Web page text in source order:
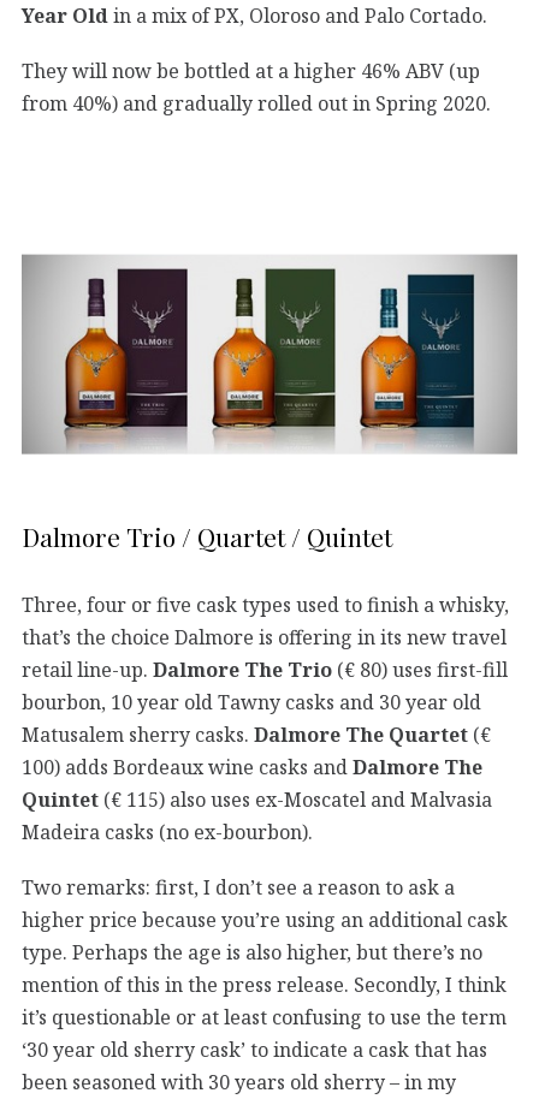
Year Oldin a mix of PX, Oloroso and Palo Cortado.
They will now be bottled at a higher 46% ABV (up
from 40%) and gradually rolled out in Spring 2020.
Dalmore Trio / Quartet / Quintet
Three, four or five cask types used to finish a whisky,
that’s the choice Dalmore is offering in its new travel
retail line-up. Dalmore The Trio (€ 80) uses first-fill
bourbon, 10 year old Tawny casks and 30 year old
Matusalem sherry casks. Dalmore The Quartet (€
100) adds Bordeaux wine casks andDalmore The
Quintet (€ 115) also uses ex-Moscatel and Malvasia
Madeira casks (no ex-bourbon).
Two remarks: first, I don’t see a reason to ask a
higher price because you’re using an additional cask
type. Perhaps the age is also higher, but there’s no
mention of this in the press release. Secondly, I think
it’s questionable or at least confusing to use the term
‘30 year old sherry cask’ to indicate a cask that has
been seasoned with 30 years old sherry – in my